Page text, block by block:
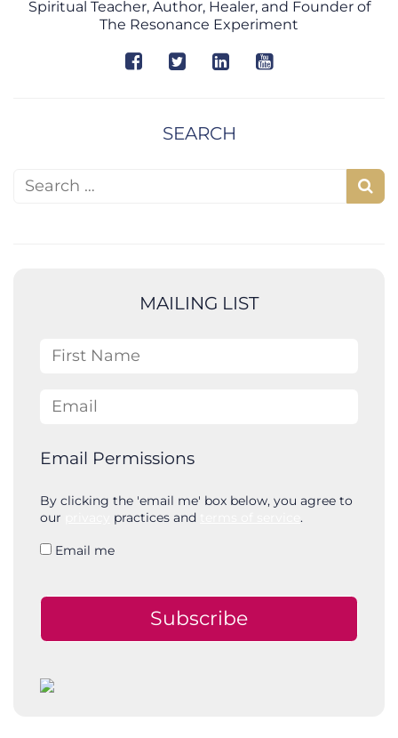
Spiritual Teacher, Author, Healer, and Founder of
The Resonance Experiment
SEARCH
Search for:
S
MAILING LIST
First Name
Email
Email Permissions
By clicking the 'email me' box below, you agree to
our
practices and .
Email me
Subscribe